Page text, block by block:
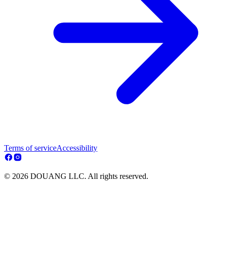
Terms of serviceAccessibility
© 2026 DOUANG LLC. All rights reserved.